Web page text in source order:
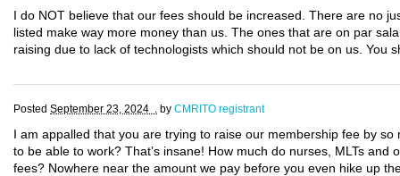
I do NOT believe that our fees should be increased. There are no
listed make way more money than us. The ones that are on par
raising due to lack of technologists which should not be on us. You
Posted September 23, 2024 . by CMRITO registrant
I am appalled that you are trying to raise our membership fee by
to be able to work? That’s insane! How much do nurses, MLTs
fees? Nowhere near the amount we pay before you even hike up